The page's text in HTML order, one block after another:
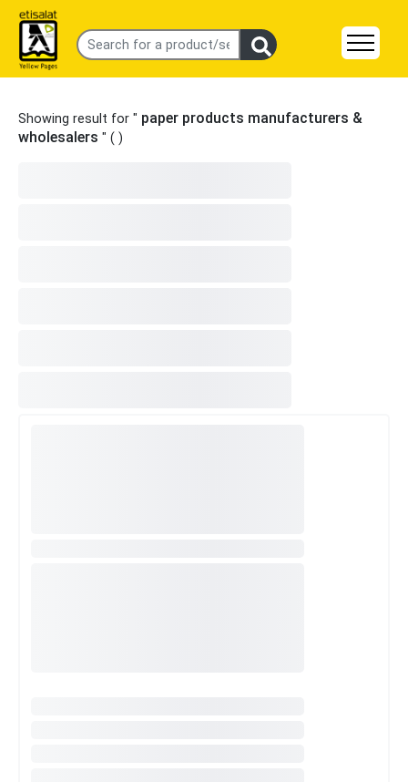
Showing result for " paper products manufacturers &
wholesalers " ( )